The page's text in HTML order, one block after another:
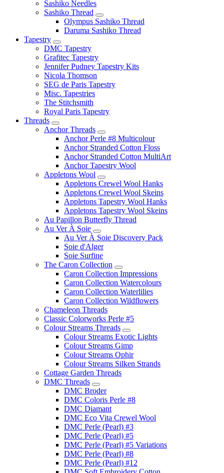
Sashiko Needles
Sashiko Thread
Olympus Sashiko Thread
Daruma Sashiko Thread
Tapestry
DMC Tapestry
Grafitec Tapestry
Jennifer Pudney Tapestry Kits
Nicola Thomson
SEG de Paris Tapestry
Misc. Tapestries
The Stitchsmith
Royal Paris Tapestry
Threads
Anchor Threads
Anchor Perle #8 Multicolour
Anchor Stranded Cotton Floss
Anchor Stranded Cotton MultiArt
Anchor Tapestry Wool
Appletons Wool
Appletons Crewel Wool Hanks
Appletons Crewel Wool Skeins
Appletons Tapestry Wool Hanks
Appletons Tapestry Wool Skeins
Au Papillon Butterfly Thread
Au Ver À Soie
Au Ver À Soie Discovery Pack
Soie d'Alger
Soie Surfine
The Caron Collection
Caron Collection Impressions
Caron Collection Watercolours
Caron Collection Waterlilies
Caron Collection Wildflowers
Chameleon Threads
Classic Colorworks Perle #5
Colour Streams Threads
Colour Streams Exotic Lights
Colour Streams Gimp
Colour Streams Ophir
Colour Streams Silken Strands
Cottage Garden Threads
DMC Threads
DMC Broder
DMC Coloris Perle #8
DMC Diamant
DMC Eco Vita Crewel Wool
DMC Perle (Pearl) #3
DMC Perle (Pearl) #5
DMC Perle (Pearl) #5 Variations
DMC Perle (Pearl) #8
DMC Perle (Pearl) #12